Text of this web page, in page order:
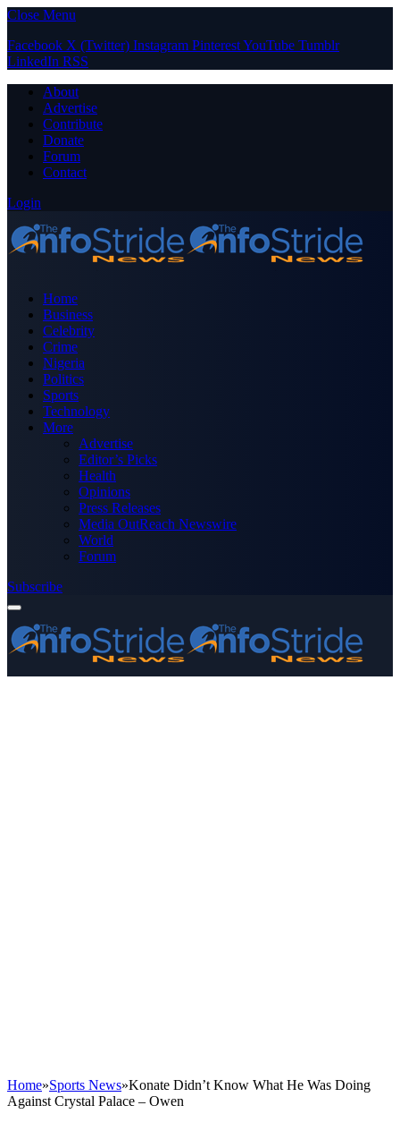
Close Menu
Facebook X (Twitter) Instagram PinterestYouTube Tumblr
LinkedIn RSS
About
Advertise
Contribute
Donate
Forum
Contact
Login
Home
Business
Celebrity
Crime
Nigeria
Politics
Sports
Technology
More
Advertise
Editor’s Picks
Health
Opinions
Press Releases
Media OutReach Newswire
World
Forum
Subscribe
Home»Sports News»Konate Didn’t Know What He Was Doing
Against Crystal Palace – Owen